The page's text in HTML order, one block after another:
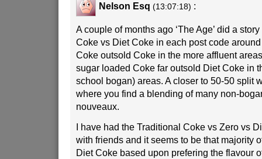
Nelson Esq (13:07:18) :
A couple of months ago ‘The Age’ did a
Coke vs Diet Coke in each post code
Coke outsold Coke in the more affluent
sugar loaded Coke far outsold Diet Coke in
school bogan) areas. A closer to 50-50 split
where you find a blending of many non-
nouveaux.
I have had the Traditional Coke vs Zero vs
with friends and it seems to be that majority
Diet Coke based upon prefering the flavour